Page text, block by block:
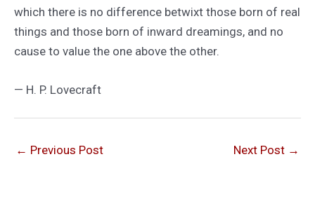
which there is no difference betwixt those born of real
things and those born of inward dreamings, and no
cause to value the one above the other.
— H. P. Lovecraft
← Previous Post Next Post →